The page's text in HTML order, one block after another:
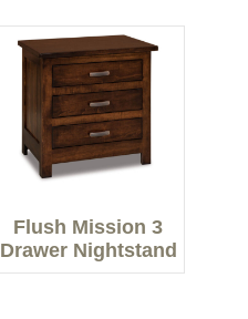
Flush Mission 3
Drawer Nightstand